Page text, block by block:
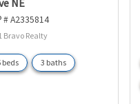
NE
# A2335814
Bravo Realty
beds 3 baths